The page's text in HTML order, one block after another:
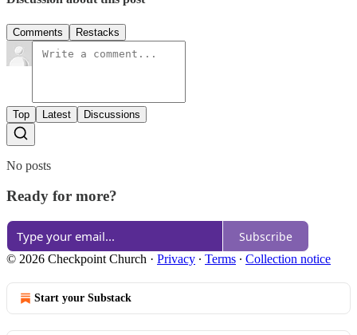
Comments Restacks
Top Latest Discussions
No posts
Ready for more?
Subscribe
© 2026 Checkpoint Church · Privacy ∙ Terms ∙ Collection notice
Start your Substack